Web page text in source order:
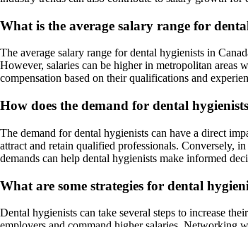
What is the average salary range for
The average salary range for dental hygienists in
However, salaries can be higher in metropolitan areas
compensation based on their qualifications and
How does the demand for dental
The demand for dental hygienists can have a direct
attract and retain qualified professionals. Conversely,
demands can help dental hygienists make informed
What are some strategies for dental
Dental hygienists can take several steps to increase